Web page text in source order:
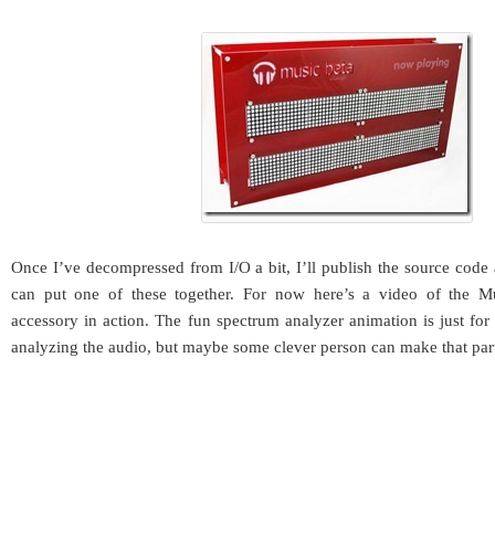
Once I’ve decompressed from I/O a bit, I’ll publish the source
can put one of these together. For now here’s a video of the
accessory in action. The fun spectrum analyzer animation is just
analyzing the audio, but maybe some clever person can make that